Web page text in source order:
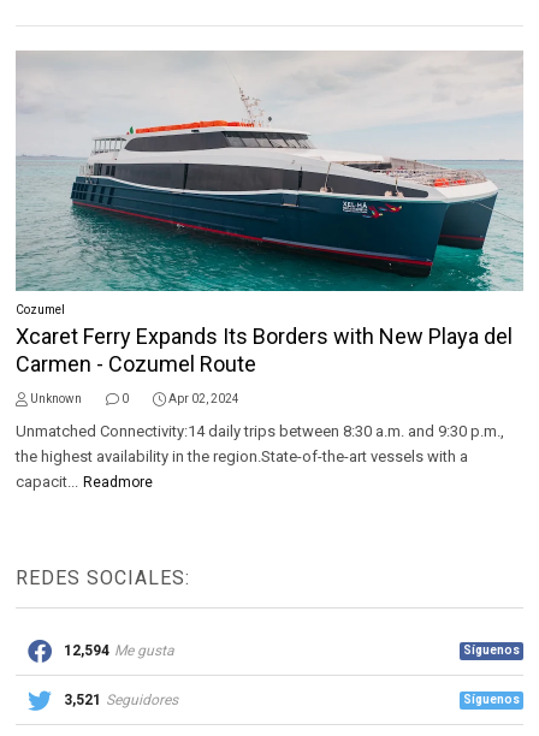
Cozumel
Xcaret Ferry Expands Its Borders with New Playa del
Carmen - Cozumel Route
Unknown 0 Apr 02, 2024
Unmatched Connectivity:14 daily trips between 8:30 a.m. and 9:30 p.m.,
the highest availability in the region.State-of-the-art vessels with a
capacit... Readmore
REDES SOCIALES:
12,594 Me gusta Síguenos
3,521 Seguidores Síguenos